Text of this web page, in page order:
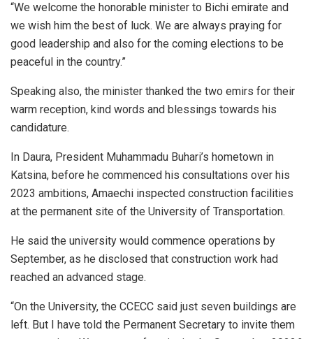
“We welcome the honorable minister to Bichi emirate and
we wish him the best of luck. We are always praying for
good leadership and also for the coming elections to be
peaceful in the country.”
Speaking also, the minister thanked the two emirs for their
warm reception, kind words and blessings towards his
candidature.
In Daura, President Muhammadu Buhari’s hometown in
Katsina, before he commenced his consultations over his
2023 ambitions, Amaechi inspected construction facilities
at the permanent site of the University of Transportation.
He said the university would commence operations by
September, as he disclosed that construction work had
reached an advanced stage.
“On the University, the CCECC said just seven buildings are
left. But I have told the Permanent Secretary to invite them